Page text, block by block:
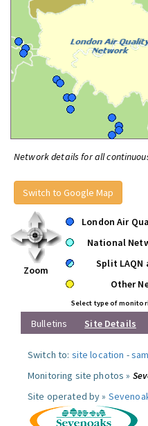
Network details for all
Switch to Google Map
Zoom
London Air
National
Split LAQN
Other
Select type of
Bulletins Site Details
Switch to: site location -
Monitoring site photos »
Site operated by »